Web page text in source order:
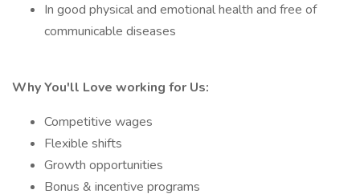
In good physical and emotional health and free of
communicable diseases
Why You'll Love working for Us:
Competitive wages
Flexible shifts
Growth opportunities
Bonus & incentive programs